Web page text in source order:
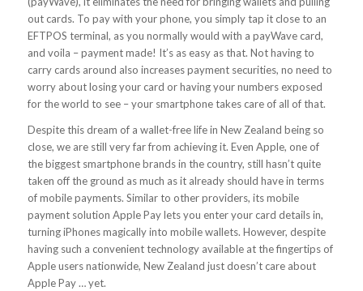
out cards. To pay with your phone, you simply tap it close to an
EFTPOS terminal, as you normally would with a payWave card,
and voila – payment made! It’s as easy as that. Not having to
carry cards around also increases payment securities, no need to
worry about losing your card or having your numbers exposed
for the world to see – your smartphone takes care of all of that.
Despite this dream of a wallet-free life in New Zealand being so
close, we are still very far from achieving it. Even Apple, one of
the biggest smartphone brands in the country, still hasn’t quite
taken off the ground as much as it already should have in terms
of mobile payments. Similar to other providers, its mobile
payment solution Apple Pay lets you enter your card details in,
turning iPhones magically into mobile wallets. However, despite
having such a convenient technology available at the fingertips of
Apple users nationwide, New Zealand just doesn’t care about
Apple Pay … yet.